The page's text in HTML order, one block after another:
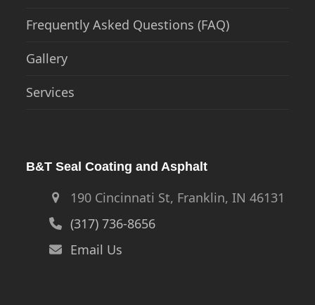
Frequently Asked Questions (FAQ)
Gallery
Services
B&T Seal Coating and Asphalt
190 Cincinnati St, Franklin, IN 46131
(317) 736-8656
Email Us